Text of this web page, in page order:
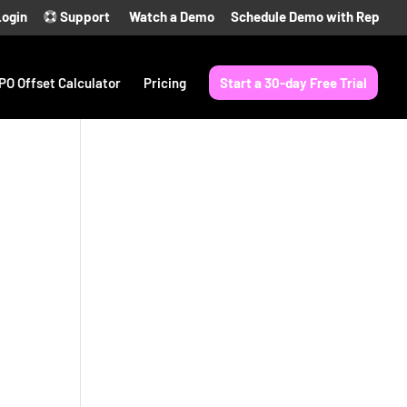
Support Watch a Demo Schedule Demo with Rep
Offset Calculator Pricing Start a 30-day Free Trial